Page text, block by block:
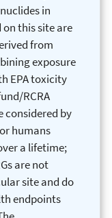
in
this site are
from
exposure
EPA toxicity
RCRA
considered by
humans
a lifetime;
are not
site and do
endpoints